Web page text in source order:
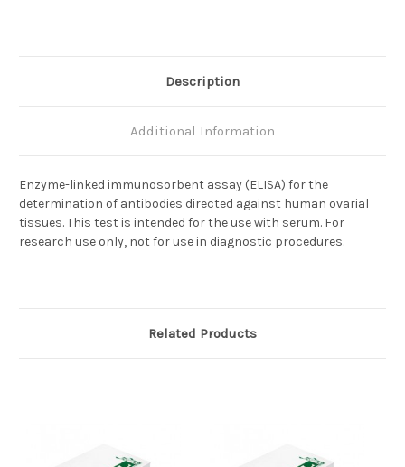
Description
Additional Information
Enzyme-linked immunosorbent assay (ELISA) for the
determination of antibodies directed against human ovarial
tissues. This test is intended for the use with serum. For
research use only, not for use in diagnostic procedures.
Related Products